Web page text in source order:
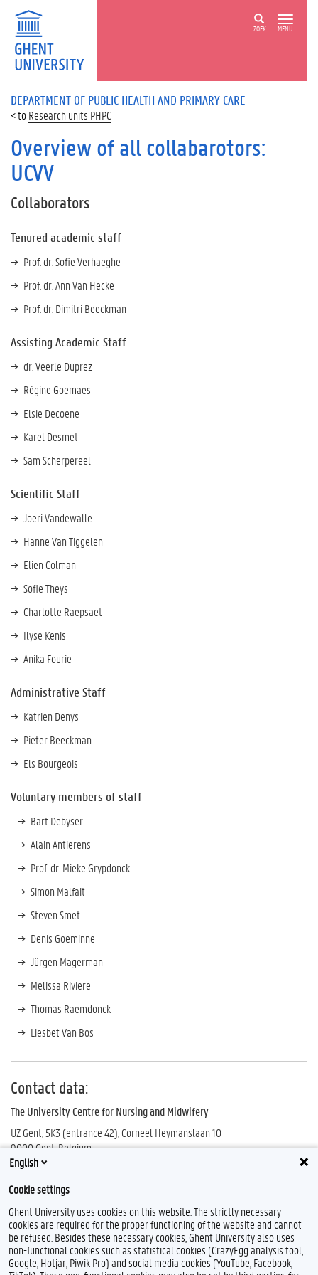
ZOEK MENU
DEPARTMENT OF PUBLIC HEALTH AND PRIMARY CARE
Research units PHPC
Overview of all collabarotors:
UCVV
Collaborators
Tenured academic staff
Prof. dr. Sofie Verhaeghe
Prof. dr. Ann Van Hecke
Prof. dr. Dimitri Beeckman
Assisting Academic Staff
dr. Veerle Duprez
Régine Goemaes
Elsie Decoene
Karel Desmet
Sam Scherpereel
Scientific Staff
Joeri Vandewalle
Hanne Van Tiggelen
Elien Colman
Sofie Theys
Charlotte Raepsaet
Ilyse Kenis
Anika Fourie
Administrative Staff
Katrien Denys
Pieter Beeckman
Els Bourgeois
Voluntary members of staff
Bart Debyser
Alain Antierens
Prof. dr. Mieke Grypdonck
Simon Malfait
Steven Smet
Denis Goeminne
Jürgen Magerman
Melissa Riviere
Thomas Raemdonck
Liesbet Van Bos
Contact data:
The University Centre for Nursing and Midwifery
UZ Gent, 5K3 (entrance 42), Corneel Heymanslaan 10
9000 Gent, Belgium
UCVV
English
Cookie settings
Ghent University uses cookies on this website. The strictly necessary
cookies are required for the proper functioning of the website and cannot
be refused. Besides these necessary cookies, Ghent University also uses
non-functional cookies such as statistical cookies (CrazyEgg analysis tool,
Google, Hotjar, Piwik Pro) and social media cookies (YouTube, Facebook,